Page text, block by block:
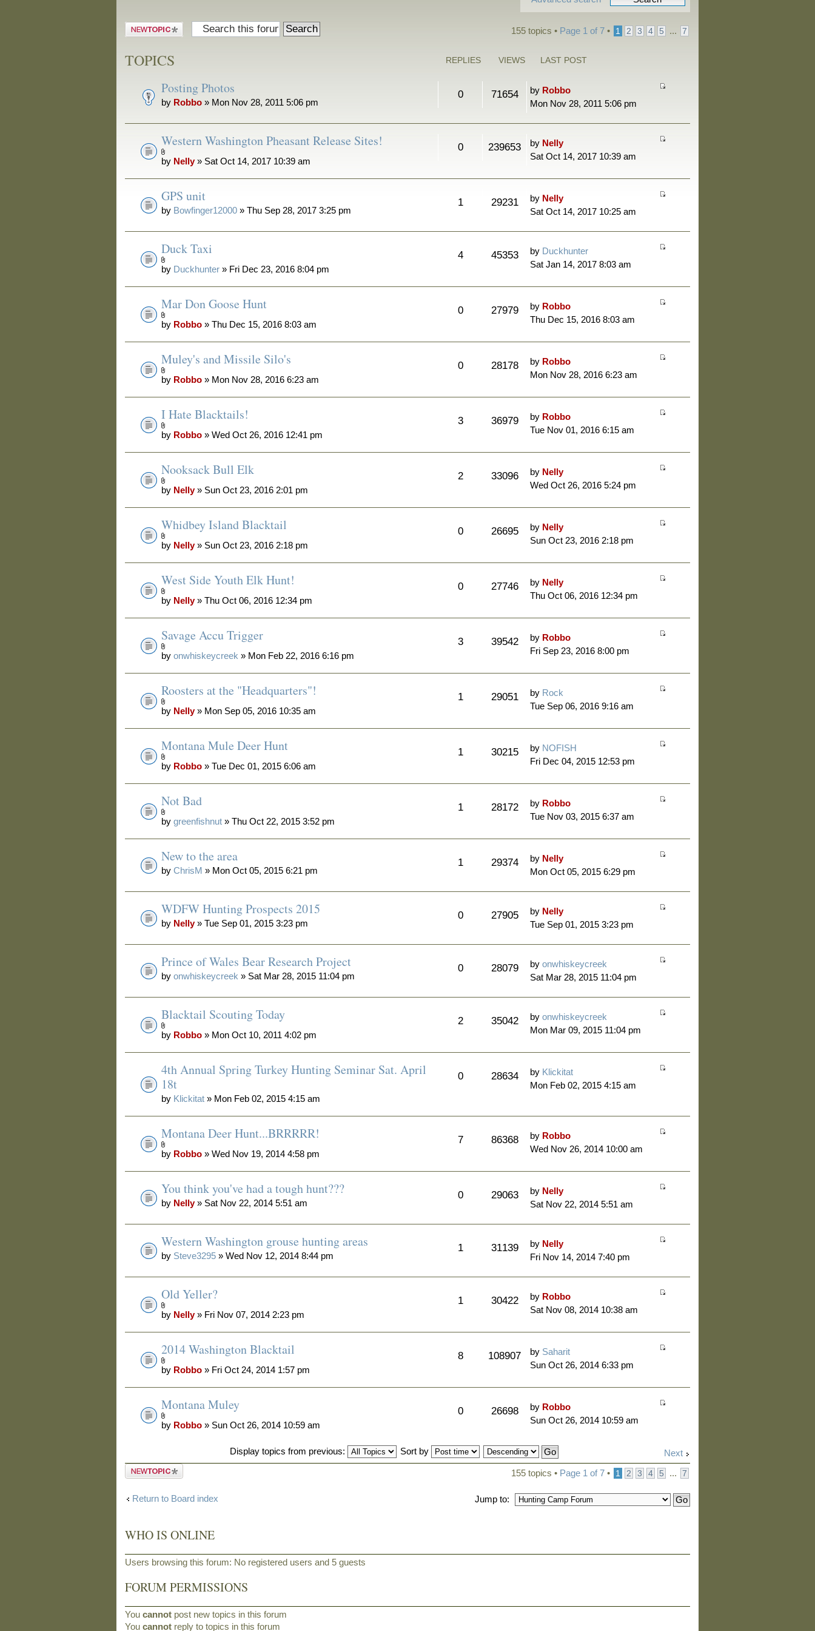
Post a new
155 topics • Page 1 of 7• 1 2 3 4 5 ... 7
TOPICS REPLIES VIEWS LAST POST
Posting Photos
by Robbo » Mon Nov 28, 2011 5:06 pm
0 71654 by Robbo
Mon Nov 28, 2011 5:06 pm
Western Washington Pheasant Release Sites!
by Nelly» Sat Oct 14, 2017 10:39 am
0 239653 by Nelly
Sat Oct 14, 2017 10:39 am
GPS unit
by Bowfinger12000 » Thu Sep 28, 2017 3:25 pm
1 29231 by Nelly
Sat Oct 14, 2017 10:25 am
Duck Taxi
by Duckhunter » Fri Dec 23, 2016 8:04 pm
4 45353 by Duckhunter
Sat Jan 14, 2017 8:03 am
Mar Don Goose Hunt
by Robbo » Thu Dec 15, 2016 8:03 am
0 27979 by Robbo
Thu Dec 15, 2016 8:03 am
Muley's and Missile Silo's
by Robbo » Mon Nov 28, 2016 6:23 am
0 28178 by Robbo
Mon Nov 28, 2016 6:23 am
I Hate Blacktails!
by Robbo » Wed Oct 26, 2016 12:41 pm
3 36979 by Robbo
Tue Nov 01, 2016 6:15 am
Nooksack Bull Elk
by Nelly» Sun Oct 23, 2016 2:01 pm
2 33096 by Nelly
Wed Oct 26, 2016 5:24 pm
Whidbey Island Blacktail
by Nelly» Sun Oct 23, 2016 2:18 pm
0 26695 by Nelly
Sun Oct 23, 2016 2:18 pm
West Side Youth Elk Hunt!
by Nelly» Thu Oct 06, 2016 12:34 pm
0 27746 by Nelly
Thu Oct 06, 2016 12:34 pm
Savage Accu Trigger
byonwhiskeycreek » Mon Feb 22, 2016 6:16 pm
3 39542 by Robbo
Fri Sep 23, 2016 8:00 pm
Roosters at the "Headquarters"!
by Nelly» Mon Sep 05, 2016 10:35 am
1 29051 by Rock
Tue Sep 06, 2016 9:16 am
Montana Mule Deer Hunt
by Robbo » Tue Dec 01, 2015 6:06 am
1 30215 by NOFISH
Fri Dec 04, 2015 12:53 pm
Not Bad
bygreenfishnut » Thu Oct 22, 2015 3:52 pm
1 28172 by Robbo
Tue Nov 03, 2015 6:37 am
New to the area
byChrisM » Mon Oct 05, 2015 6:21 pm
1 29374 by Nelly
Mon Oct 05, 2015 6:29 pm
WDFW Hunting Prospects 2015
by Nelly» Tue Sep 01, 2015 3:23 pm
0 27905 by Nelly
Tue Sep 01, 2015 3:23 pm
Prince of Wales Bear Research Project
byonwhiskeycreek » Sat Mar 28, 2015 11:04 pm
0 28079 byonwhiskeycreek
Sat Mar 28, 2015 11:04 pm
Blacktail Scouting Today
by Robbo » Mon Oct 10, 2011 4:02 pm
2 35042 byonwhiskeycreek
Mon Mar 09, 2015 11:04 pm
4th Annual Spring Turkey Hunting Seminar Sat. April
18t
by Klickitat » Mon Feb 02, 2015 4:15 am
0 28634 by Klickitat
Mon Feb 02, 2015 4:15 am
Montana Deer Hunt...BRRRRR!
by Robbo » Wed Nov 19, 2014 4:58 pm
7 86368 by Robbo
Wed Nov 26, 2014 10:00 am
You think you've had a tough hunt???
by Nelly» Sat Nov 22, 2014 5:51 am
0 29063 by Nelly
Sat Nov 22, 2014 5:51 am
Western Washington grouse hunting areas
by Steve3295 » Wed Nov 12, 2014 8:44 pm
1 31139 by Nelly
Fri Nov 14, 2014 7:40 pm
Old Yeller?
by Nelly» Fri Nov 07, 2014 2:23 pm
1 30422 by Robbo
Sat Nov 08, 2014 10:38 am
2014 Washington Blacktail
by Robbo » Fri Oct 24, 2014 1:57 pm
8 108907 by Saharit
Sun Oct 26, 2014 6:33 pm
Montana Muley
by Robbo » Sun Oct 26, 2014 10:59 am
0 26698 by Robbo
Sun Oct 26, 2014 10:59 am
Next
Display topics from previous:
Sort by
Post a new
155 topics • Page 1 of7• 1 2 3 4 5 ... 7
Return to Board index Jump to:
WHO IS ONLINE
Users browsing this forum: No registered users and 5 guests
FORUM PERMISSIONS
Youcannot post new topics in this forum
Youcannot reply to topics in this forum